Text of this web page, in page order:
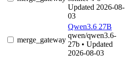
Updated 2026-08-
03
merge_gateway
Qwen3.6 27B
qwen/qwen3.6-
27b • Updated
2026-08-03